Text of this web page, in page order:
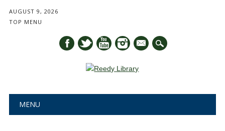
AUGUST 9, 2026
TOP MENU
mail
Main menu
MENU